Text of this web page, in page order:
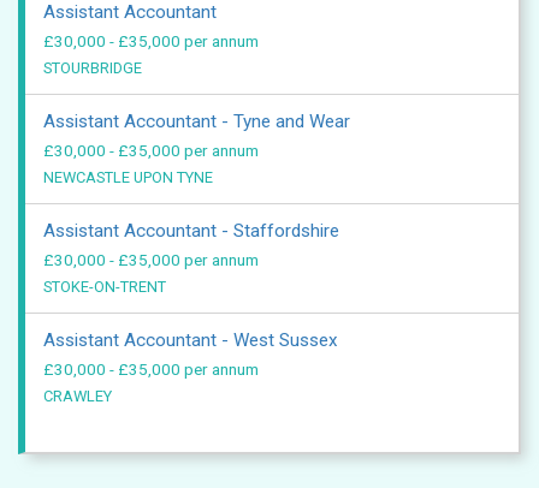
Assistant Accountant
£30,000 - £35,000 per annum
STOURBRIDGE
Assistant Accountant - Tyne and Wear
£30,000 - £35,000 per annum
NEWCASTLE UPON TYNE
Assistant Accountant - Staffordshire
£30,000 - £35,000 per annum
STOKE-ON-TRENT
Assistant Accountant - West Sussex
£30,000 - £35,000 per annum
CRAWLEY